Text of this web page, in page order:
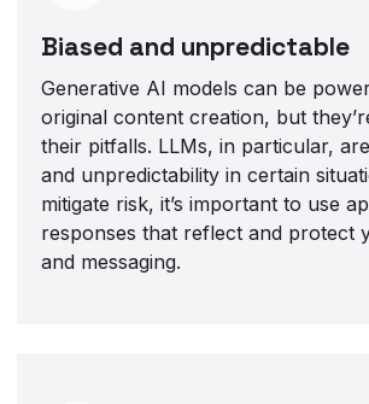
Biased and unpredictable
Generative AI models can be
original content creation, but
their pitfalls. LLMs, in particular,
and unpredictability in certain
mitigate risk, it’s important to use
responses that reflect and protect
and messaging.